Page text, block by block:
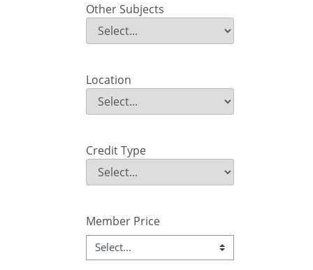
Other Subjects
Other Subjects
Field Value
Location
Location
Field Value
Credit Type
Credit Type
Field Value
Member Price